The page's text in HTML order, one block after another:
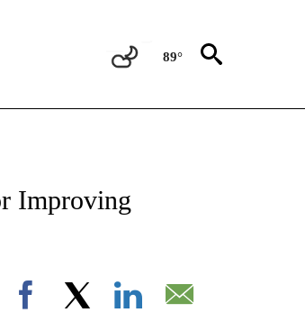
89°
Improving
Facebook